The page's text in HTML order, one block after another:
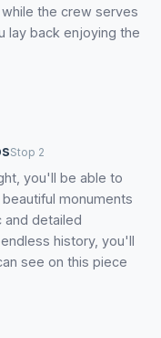
the crew serves
lay back enjoying the
Stop 2
you'll be able to
monuments
and detailed
history, you'll
see on this piece